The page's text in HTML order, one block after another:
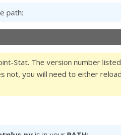
path:
Stat. The version number
not, you will need to either